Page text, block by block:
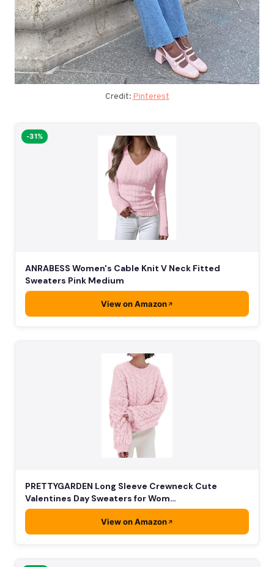
Credit: Pinterest
-31%
ANRABESS Women's Cable Knit V Neck Fitted
Sweaters Pink Medium
View on Amazon
PRETTYGARDEN Long Sleeve Crewneck Cute
Valentines Day Sweaters for Wom…
View on Amazon